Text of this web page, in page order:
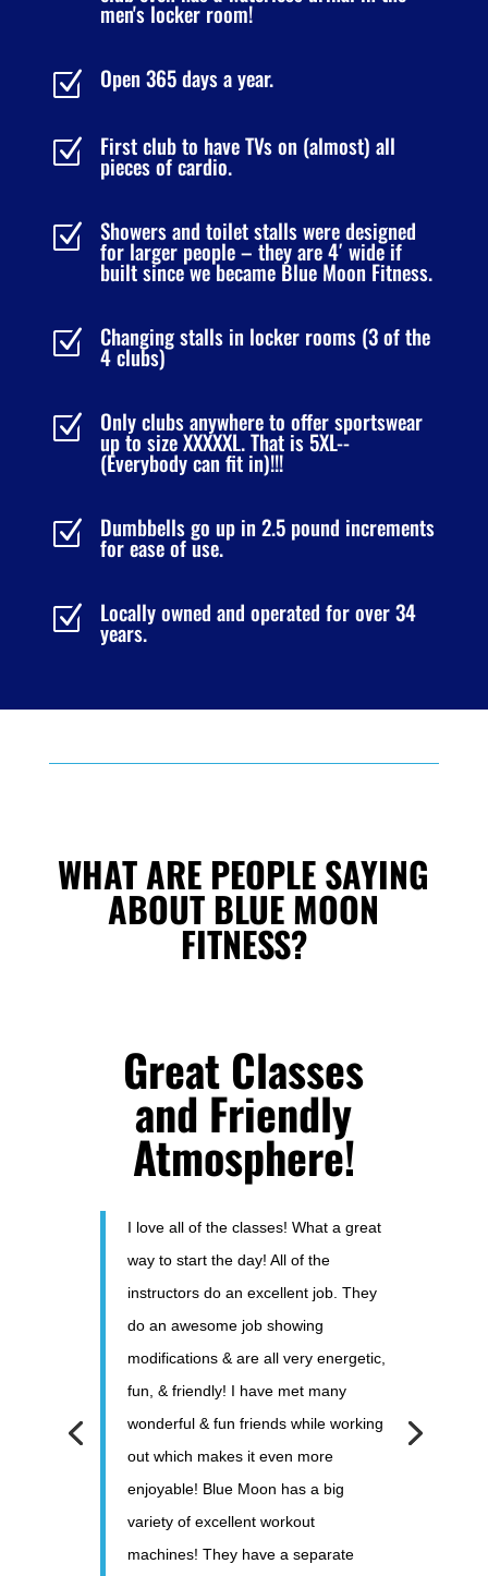
men's locker room!
Z Open 365 days a year.
Z First club to have TVs on (almost) all
pieces of cardio.
Z Showers and toilet stalls were designed
for larger people – they are 4′ wide if
built since we became Blue Moon Fitness.
Z Changing stalls in locker rooms (3 of the
4 clubs)
Z Only clubs anywhere to offer sportswear
up to size XXXXXL. That is 5XL--
(Everybody can fit in)!!!
Z Dumbbells go up in 2.5 pound increments
for ease of use.
Z Locally owned and operated for over 34
years.
WHAT ARE PEOPLE SAYING
ABOUT BLUE MOON
FITNESS?
Great Classes
and Friendly
Atmosphere!
I love all of the classes! What a great
way to start the day! All of the
instructors do an excellent job. They
do an awesome job showing
modifications & are all very energetic,
fun, & friendly! I have met many
wonderful & fun friends while working
out which makes it even more
enjoyable! Blue Moon has a big
variety of excellent workout
machines! They have a separate